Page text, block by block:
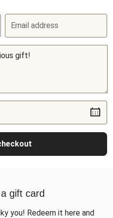
Email address
gift card
you! Redeem it here and